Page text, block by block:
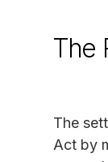
The
The
Act by